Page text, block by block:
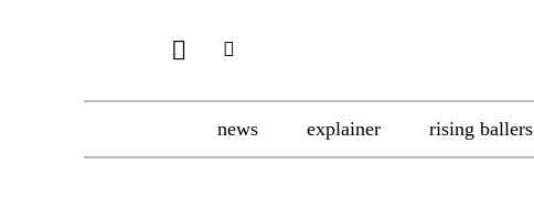
news explainer rising ballers